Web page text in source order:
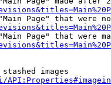
Page" that were
Page" that were
images